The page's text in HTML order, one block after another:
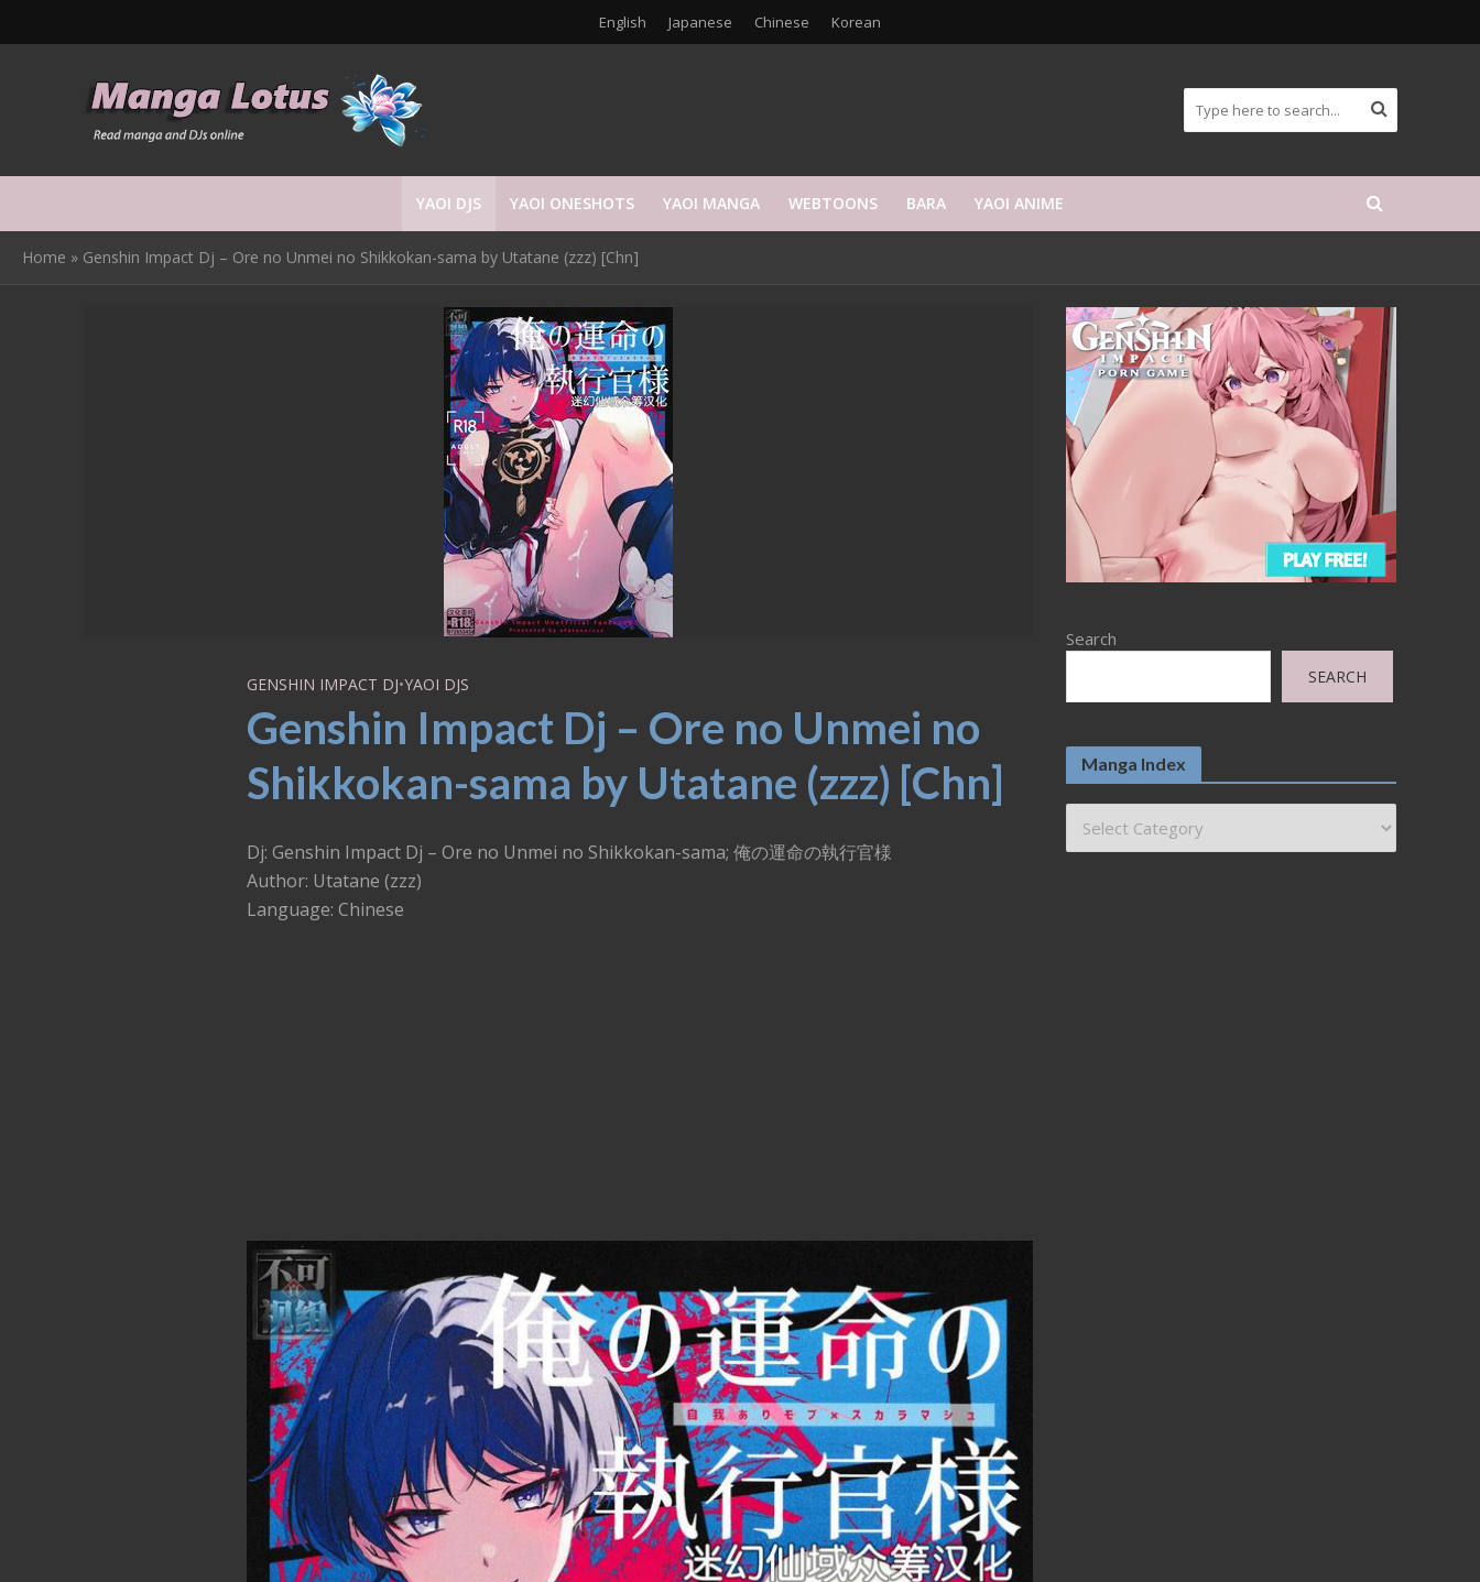
English Japanese Chinese Korean
YAOI DJS YAOI ONESHOTS YAOI MANGA WEBTOONS BARA YAOI ANIME
Home » Genshin Impact Dj – Ore no Unmei no Shikkokan-sama by Utatane (zzz) [Chn]
GENSHIN IMPACT DJ•YAOI DJS
Genshin Impact Dj – Ore no Unmei no
Shikkokan-sama by Utatane (zzz) [Chn]
Dj: Genshin Impact Dj – Ore no Unmei no Shikkokan-sama; 俺の運命の執行官様
Author: Utatane (zzz)
Language: Chinese
Search
SEARCH
Manga Index